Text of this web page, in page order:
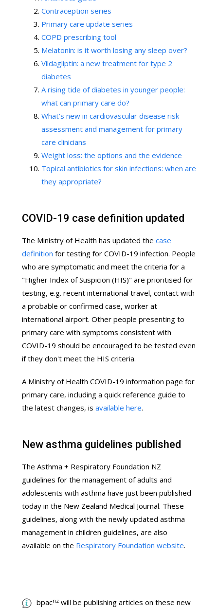
Contraception series
Primary care update series
COPD prescribing tool
Melatonin: is it worth losing any sleep over?
Vildagliptin: a new treatment for type 2
diabetes
A rising tide of diabetes in younger people:
what can primary care do?
What's new in cardiovascular disease risk
assessment and management for primary
care clinicians
Weight loss: the options and the evidence
Topical antibiotics for skin infections: when are
they appropriate?
COVID-19 case definition updated
The Ministry of Health has updated the case
definition for testing for COVID-19 infection. People
who are symptomatic and meet the criteria for a
"Higher Index of Suspicion (HIS)" are prioritised for
testing, e.g. recent international travel, contact with
a probable or confirmed case, worker at
international airport. Other people presenting to
primary care with symptoms consistent with
COVID-19 should be encouraged to be tested even
if they don't meet the HIS criteria.
A Ministry of Health COVID-19 information page for
primary care, including a quick reference guide to
the latest changes, is available here.
New asthma guidelines published
The Asthma + Respiratory Foundation NZ
guidelines for the management of adults and
adolescents with asthma have just been published
today in the New Zealand Medical Journal. These
guidelines, along with the newly updated asthma
management in children guidelines, are also
available on the Respiratory Foundation website.
bpacnz will be publishing articles on these new